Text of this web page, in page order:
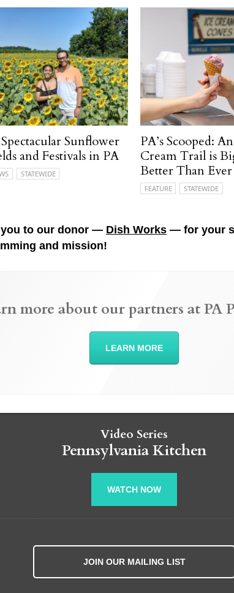
Spectacular Sunflower
and Festivals in PA
STATEWIDE
PA’s Scooped:
Cream Trail is
Better Than Ever
FEATURE STATEWIDE
you to our donor — Dish Works — for your
and mission!
more about our partners at PA
LEARN MORE
Video Series
Pennsylvania Kitchen
WATCH NOW
JOIN OUR MAILING LIST